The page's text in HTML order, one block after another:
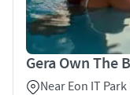
Gera Own The
Near Eon IT